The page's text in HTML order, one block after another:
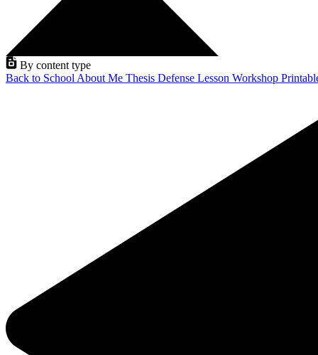
By content type
Back to School About Me Thesis Defense Lesson Workshop